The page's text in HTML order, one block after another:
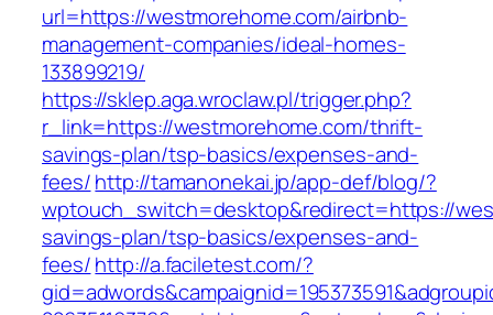
url=https://westmorehome.com/airbnb-
management-companies/ideal-homes-
133899219/
https://sklep.aga.wroclaw.pl/trigger.php?
r_link=https://westmorehome.com/thrift-
savings-plan/tsp-basics/expenses-and-
fees/http://tamanonekai.jp/app-def/blog/?
wptouch_switch=desktop&redirect=https://
savings-plan/tsp-basics/expenses-and-
fees/http://a.faciletest.com/?